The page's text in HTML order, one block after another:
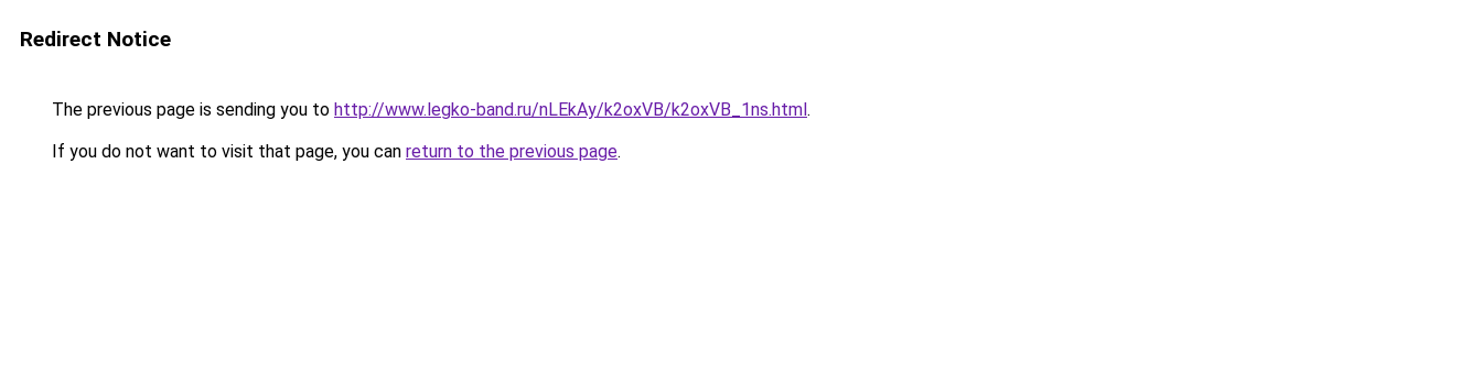
Redirect Notice
The previous page is sending you to http://www.legko-band.ru/nLEkAy/k2oxVB/k2oxVB_1ns.html.
If you do not want to visit that page, you can return to the previous page.